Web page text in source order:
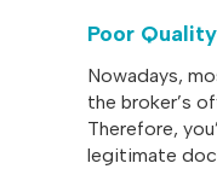
Poor Quality
Nowadays,
the broker’s
Therefore,
legitimate